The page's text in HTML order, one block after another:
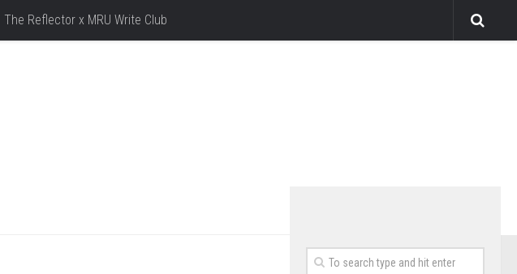
The Reflector x MRU Write Club